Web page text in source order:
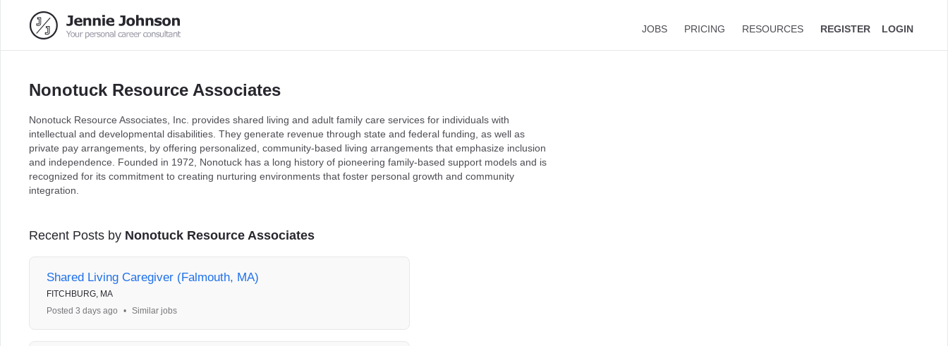
JOBS PRICING RESOURCES REGISTER LOGIN
Nonotuck Resource Associates
Nonotuck Resource Associates, Inc. provides shared living and adult family care services for individuals with
intellectual and developmental disabilities. They generate revenue through state and federal funding, as well as
private pay arrangements, by offering personalized, community-based living arrangements that emphasize inclusion
and independence. Founded in 1972, Nonotuck has a long history of pioneering family-based support models and is
recognized for its commitment to creating nurturing environments that foster personal growth and community
integration.
Recent Posts by Nonotuck Resource Associates
Shared Living Caregiver (Falmouth, MA)
FITCHBURG, MA
Posted 3 days ago
• Similar jobs